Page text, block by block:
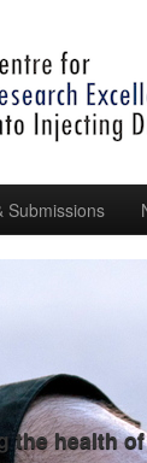
Submissions
the health